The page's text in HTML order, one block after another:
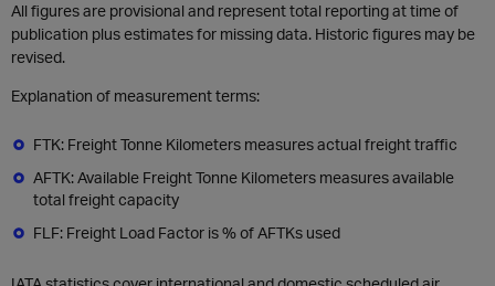
All figures are provisional and represent total reporting at time of
publication plus estimates for missing data. Historic figures may be
revised.
Explanation of measurement terms:
FTK: Freight Tonne Kilometers measures actual freight traffic
AFTK: Available Freight Tonne Kilometers measures available
total freight capacity
FLF: Freight Load Factor is % of AFTKs used